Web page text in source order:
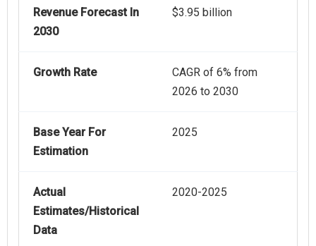
Revenue Forecast In
2030
$3.95 billion
Growth Rate
CAGR of 6% from
2026 to 2030
Base Year For
Estimation
2025
Actual
Estimates/Historical
Data
2020-2025